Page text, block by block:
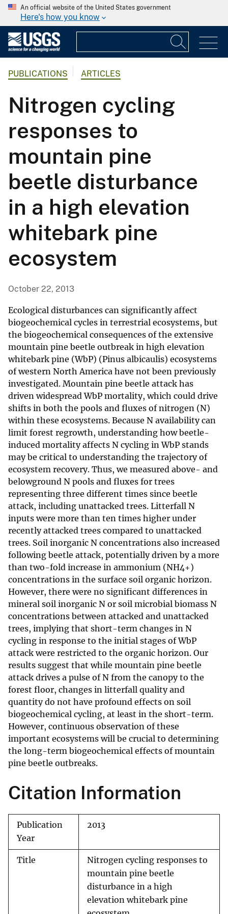
An official website of the United States government
Here's how you know
PUBLICATIONS ARTICLES
Nitrogen cycling
responses to
mountain pine
beetle disturbance
in a high elevation
whitebark pine
ecosystem
October 22, 2013
Ecological disturbances can significantly affect
biogeochemical cycles in terrestrial ecosystems, but
the biogeochemical consequences of the extensive
mountain pine beetle outbreak in high elevation
whitebark pine (WbP) (Pinus albicaulis) ecosystems
of western North America have not been previously
investigated. Mountain pine beetle attack has
driven widespread WbP mortality, which could drive
shifts in both the pools and fluxes of nitrogen (N)
within these ecosystems. Because N availability can
limit forest regrowth, understanding how beetle-
induced mortality affects N cycling in WbP stands
may be critical to understanding the trajectory of
ecosystem recovery. Thus, we measured above- and
belowground N pools and fluxes for trees
representing three different times since beetle
attack, including unattacked trees. Litterfall N
inputs were more than ten times higher under
recently attacked trees compared to unattacked
trees. Soil inorganic N concentrations also increased
following beetle attack, potentially driven by a more
than two-fold increase in ammonium (NH4+)
concentrations in the surface soil organic horizon.
However, there were no significant differences in
mineral soil inorganic N or soil microbial biomass N
concentrations between attacked and unattacked
trees, implying that short-term changes in N
cycling in response to the initial stages of WbP
attack were restricted to the organic horizon. Our
results suggest that while mountain pine beetle
attack drives a pulse of N from the canopy to the
forest floor, changes in litterfall quality and
quantity do not have profound effects on soil
biogeochemical cycling, at least in the short-term.
However, continuous observation of these
important ecosystems will be crucial to determining
the long-term biogeochemical effects of mountain
pine beetle outbreaks.
Citation Information
Publication
Year
2013
Title
Nitrogen cycling responses to
mountain pine beetle
disturbance in a high
elevation whitebark pine